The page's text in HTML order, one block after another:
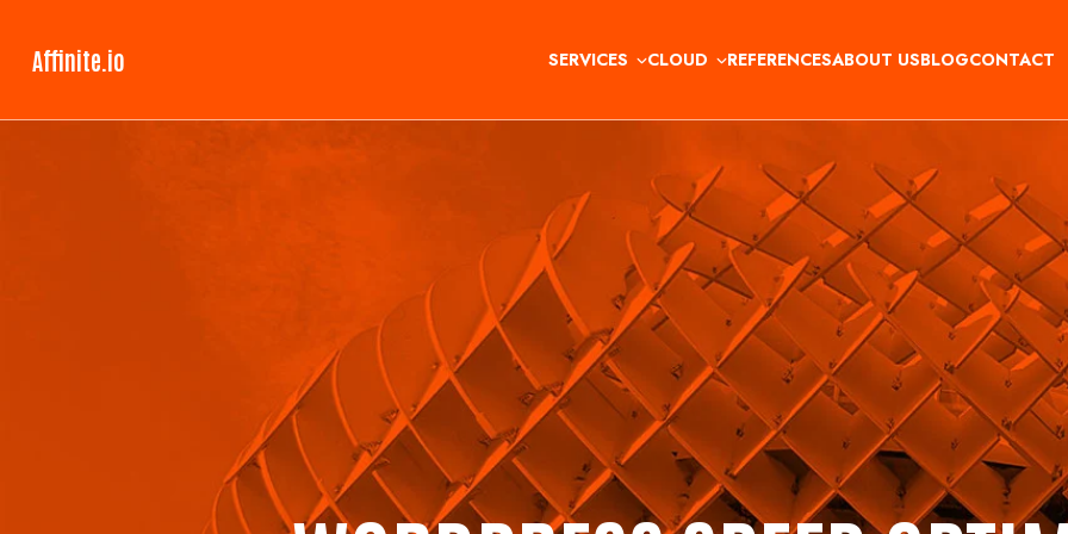
Affinite.io SERVICES CLOUD REFERENCESABOUT USBLOGCONTACT